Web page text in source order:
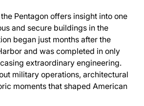
Pentagon offers insight into one
and secure buildings in the
began just months after the
and was completed in only
extraordinary engineering.
military operations, architectural
moments that shaped American